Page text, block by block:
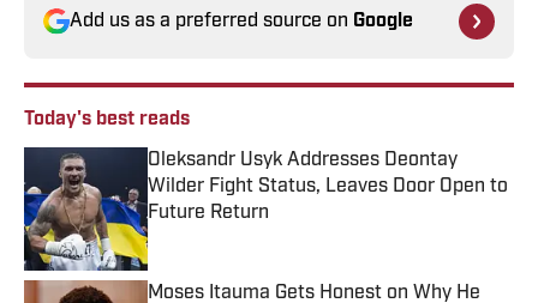
Add us as a preferred source on Google
Today's best reads
Oleksandr Usyk Addresses Deontay
Wilder Fight Status, Leaves Door Open to
Future Return
Published by on Invalid Date
Moses Itauma Gets Honest on Why He